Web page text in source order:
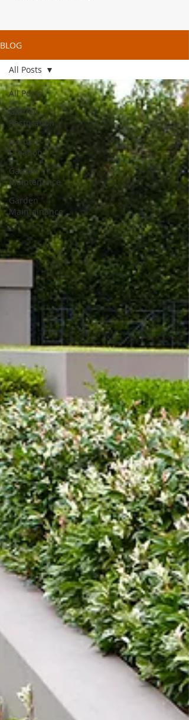
BLOG
All Posts
Garden
Restoration
Garden
Creation
Garden
Maintenance
Garden
Maintainance
All Posts